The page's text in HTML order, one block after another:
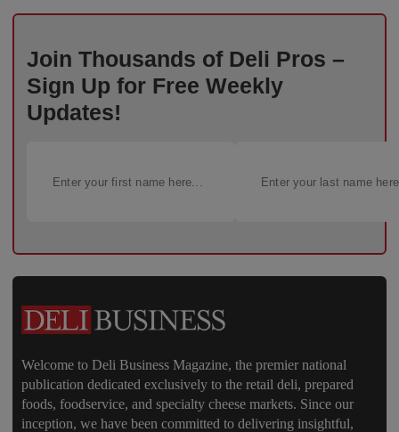
Join Thousands of Deli Pros –
Sign Up for Free Weekly
Updates!
Welcome to Deli Business Magazine, the premier national
publication dedicated exclusively to the retail deli, prepared
foods, foodservice, and specialty cheese markets. Since our
inception, we have been committed to delivering insightful,